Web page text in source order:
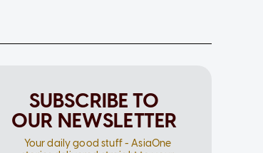
SUBSCRIBE TO
OUR NEWSLETTER
Your daily good stuff - AsiaOne